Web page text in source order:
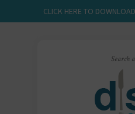
CLICK HERE TO